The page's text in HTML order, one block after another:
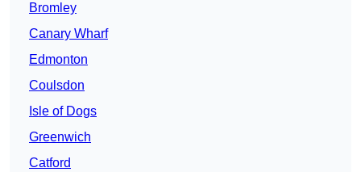
Bromley
Canary Wharf
Edmonton
Coulsdon
Isle of Dogs
Greenwich
Catford